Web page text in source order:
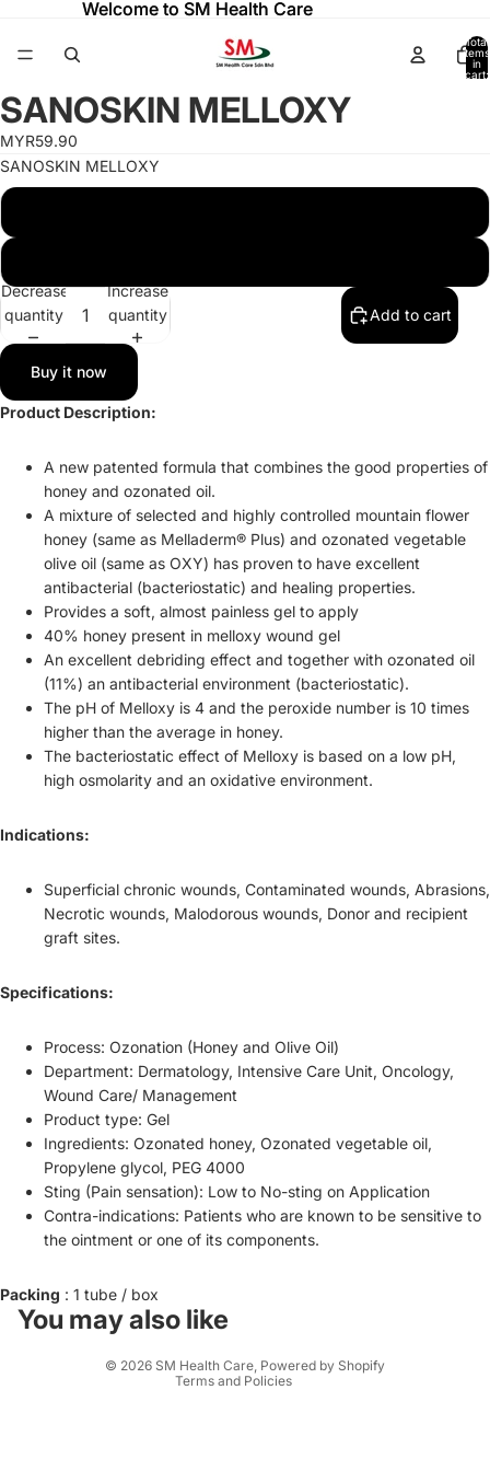
Welcome to SM Health Care
Welcome to SM Health Care
Total
items
in
cart:
Open
image
in
full
screen
SANOSKIN MELLOXY
MYR59.90
SANOSKIN MELLOXY
Decrease
quantity
Increase
quantity
Add to cart
Buy it now
Product Description:
A new patented formula that combines the good properties of
honey and ozonated oil.
A mixture of selected and highly controlled mountain flower
honey (same as Melladerm® Plus) and ozonated vegetable
olive oil (same as OXY) has proven to have excellent
antibacterial (bacteriostatic) and healing properties.
Provides a soft, almost painless gel to apply
40% honey present in melloxy wound gel
An excellent debriding effect and together with ozonated oil
(11%) an antibacterial environment (bacteriostatic).
The pH of Melloxy is 4 and the peroxide number is 10 times
higher than the average in honey.
The bacteriostatic effect of Melloxy is based on a low pH,
high osmolarity and an oxidative environment.
Indications:
Superficial chronic wounds, Contaminated wounds, Abrasions,
Necrotic wounds, Malodorous wounds, Donor and recipient
graft sites.
Specifications:
Process: Ozonation (Honey and Olive Oil)
Department: Dermatology, Intensive Care Unit, Oncology,
Wound Care/ Management
Product type: Gel
Ingredients: Ozonated honey, Ozonated vegetable oil,
Propylene glycol, PEG 4000
Sting (Pain sensation): Low to No-sting on Application
Contra-indications: Patients who are known to be sensitive to
the ointment or one of its components.
Packing : 1 tube / box
You may also like
© 2026 SM Health Care, Powered by Shopify
Terms and Policies
Refund policy
Terms of service